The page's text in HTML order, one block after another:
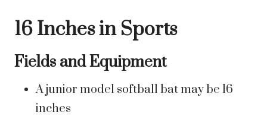
16 Inches in Sports
Fields and Equipment
A junior model softball bat may be 16
inches